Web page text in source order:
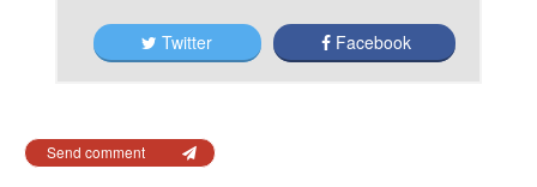
Twitter Facebook
Send comment